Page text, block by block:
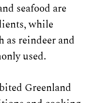
seafood are
while
as reindeer and
used.
Greenland